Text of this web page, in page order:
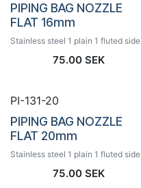
PIPING BAG NOZZLE
FLAT 16mm
Stainless steel 1 plain 1 fluted side
75.00 SEK
PI-131-20
PIPING BAG NOZZLE
FLAT 20mm
Stainless steel 1 plain 1 fluted side
75.00 SEK